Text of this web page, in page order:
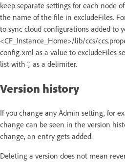
keep separate settings for each node
the name of the file in excludeFiles.
to sync cloud configurations added to
<CF_Instance_Home>/lib/ccs/
config.xml as a value to excludeFiles
list with ‘,’ as a delimiter.
Version history
If you change any Admin setting, for
change can be seen in the version
change, an entry gets added.
Deleting a version does not mean